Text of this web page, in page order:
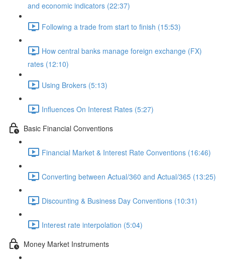
and economic indicators (22:37)
Following a trade from start to finish (15:53)
How central banks manage foreign exchange (FX)
rates (12:10)
Using Brokers (5:13)
Influences On Interest Rates (5:27)
Basic Financial Conventions
Financial Market & Interest Rate Conventions (16:46)
Converting between Actual/360 and Actual/365 (13:25)
Discounting & Business Day Conventions (10:31)
Interest rate interpolation (5:04)
Money Market Instruments